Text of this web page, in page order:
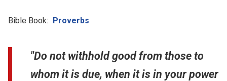
Bible Book: Proverbs
"Do not withhold good from those to
whom it is due, when it is in your power